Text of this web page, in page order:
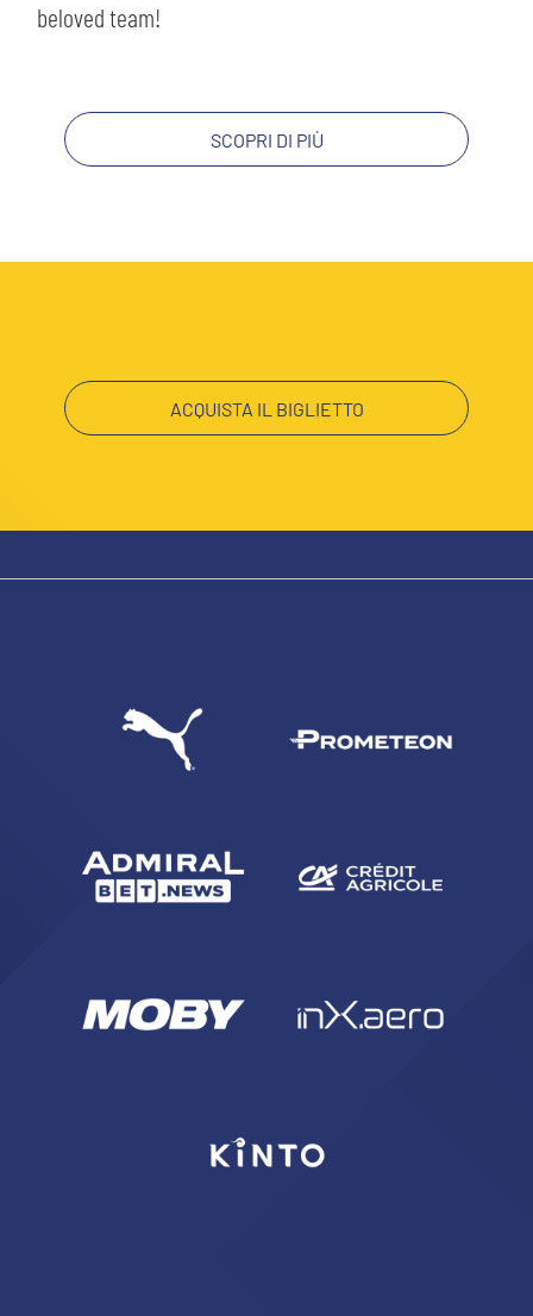
beloved team!
SCOPRI DI PIÙ
ACQUISTA IL BIGLIETTO